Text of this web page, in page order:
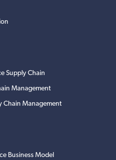
Supply Chain
Management
Chain Management
Business Model